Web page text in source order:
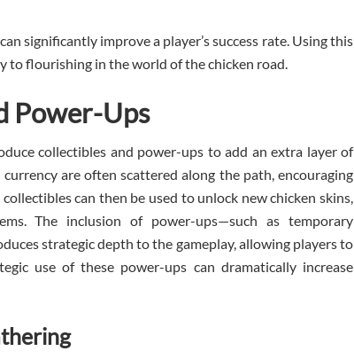
significantly improve a player’s success rate. Using this
to flourishing in the world of the chicken road.
Power-Ups
collectibles and power-ups to add an extra layer of
are often scattered along the path, encouraging
can then be used to unlock new chicken skins,
The inclusion of power-ups—such as temporary
strategic depth to the gameplay, allowing players to
use of these power-ups can dramatically increase